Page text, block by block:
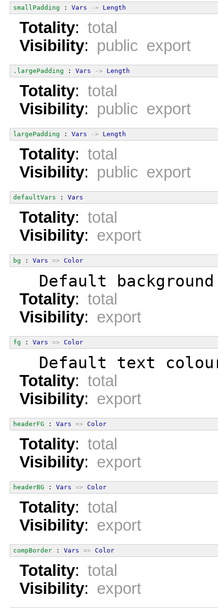
smallPadding : Vars -> Length
Totality: total
Visibility: public export
.largePadding : Vars -> Length
Totality: total
Visibility: public export
largePadding : Vars -> Length
Totality: total
Visibility: public export
defaultVars : Vars
Totality: total
Visibility: export
bg : Vars => Color
Default
Totality: total
Visibility: export
fg : Vars => Color
Default text
Totality: total
Visibility: export
headerFG : Vars => Color
Totality: total
Visibility: export
headerBG : Vars => Color
Totality: total
Visibility: export
compBorder : Vars => Color
Totality: total
Visibility: export